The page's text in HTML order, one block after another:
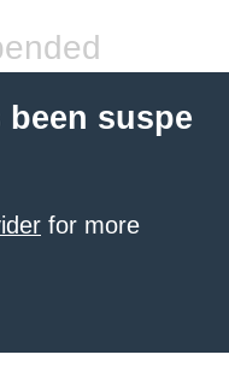
suspe
for more